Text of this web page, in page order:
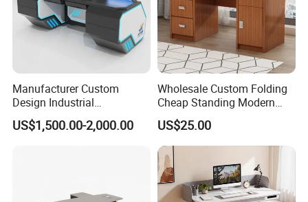
Manufacturer Custom
Design Industrial
Workstation Office Lifting
Adjustable Steel Command
US$1,500.00-2,000.00
Wholesale Custom Folding
Cheap Standing Modern
Executive Wooden
Computer Table Office Desk
US$25.00